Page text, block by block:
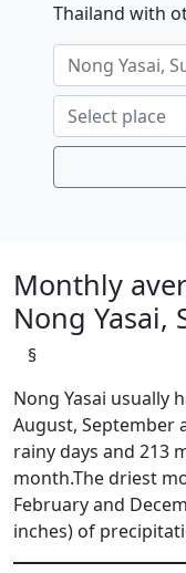
Thailand with
Monthly
Nong Yasai,
§
Nong Yasai usually
August, September
rainy days and 213
month.The driest
February and
inches) of